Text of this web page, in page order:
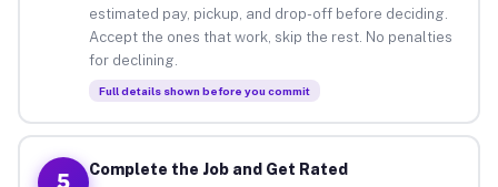
estimated pay, pickup, and drop-off before deciding.
Accept the ones that work, skip the rest. No penalties
for declining.
Full details shown before you commit
5
Complete the Job and Get Rated